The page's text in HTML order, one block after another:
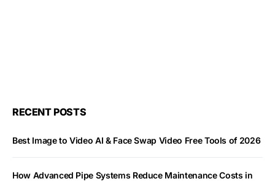
RECENT POSTS
Best Image to Video AI & Face Swap Video Free Tools of 2026
How Advanced Pipe Systems Reduce Maintenance Costs in